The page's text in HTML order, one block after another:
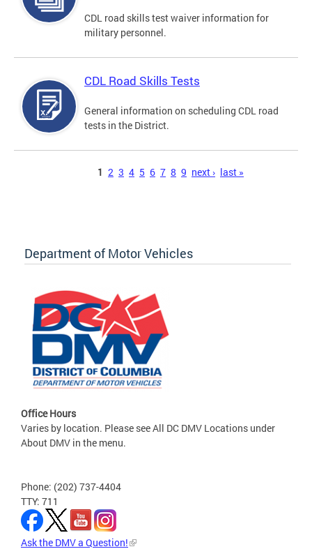
CDL road skills test waiver information for
military personnel.
CDL Road Skills Tests
General information on scheduling CDL road
tests in the District.
1 2 3 4 5 6 7 8 9 next › last »
Department of Motor Vehicles
Office Hours
Varies by location. Please see All DC DMV Locations under
About DMV in the menu.
Phone: (202) 737-4404
TTY: 711
Ask the DMV a Question!